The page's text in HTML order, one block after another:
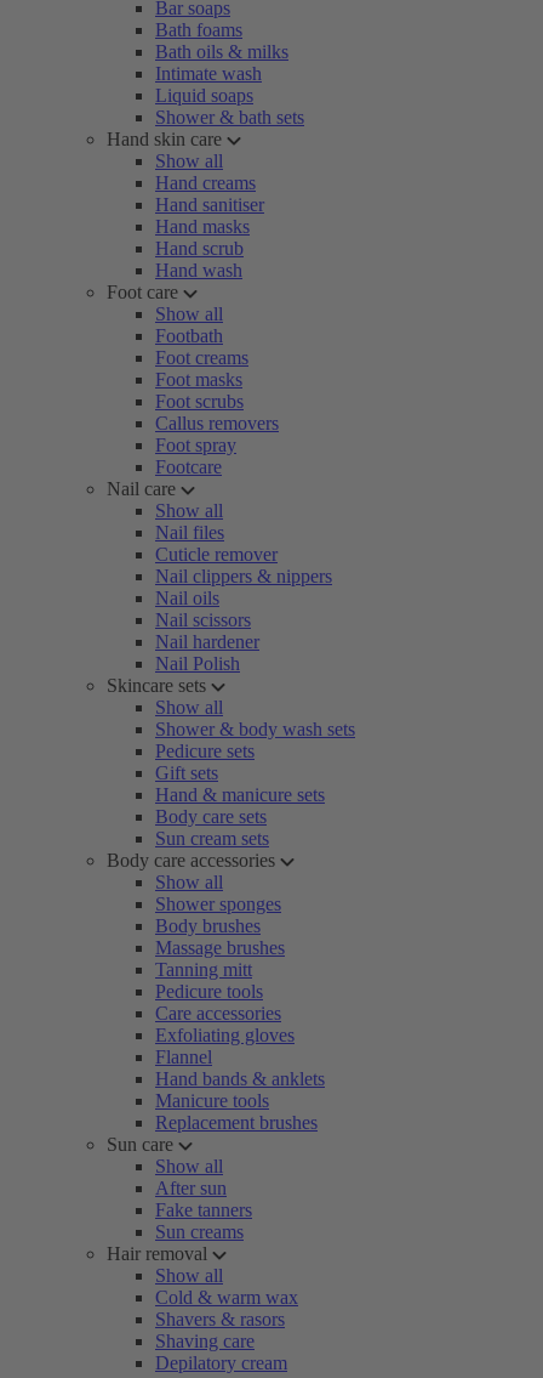
Bar soaps
Bath foams
Bath oils & milks
Intimate wash
Liquid soaps
Shower & bath sets
Hand skin care
Show all
Hand creams
Hand sanitiser
Hand masks
Hand scrub
Hand wash
Foot care
Show all
Footbath
Foot creams
Foot masks
Foot scrubs
Callus removers
Foot spray
Footcare
Nail care
Show all
Nail files
Cuticle remover
Nail clippers & nippers
Nail oils
Nail scissors
Nail hardener
Nail Polish
Skincare sets
Show all
Shower & body wash sets
Pedicure sets
Gift sets
Hand & manicure sets
Body care sets
Sun cream sets
Body care accessories
Show all
Shower sponges
Body brushes
Massage brushes
Tanning mitt
Pedicure tools
Care accessories
Exfoliating gloves
Flannel
Hand bands & anklets
Manicure tools
Replacement brushes
Sun care
Show all
After sun
Fake tanners
Sun creams
Hair removal
Show all
Cold & warm wax
Shavers & rasors
Shaving care
Depilatory cream